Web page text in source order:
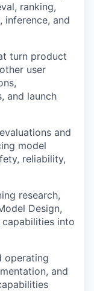
ranking,
inference, and
turn product
user
and launch
and
model
reliability,
research,
Design,
into
operating
and